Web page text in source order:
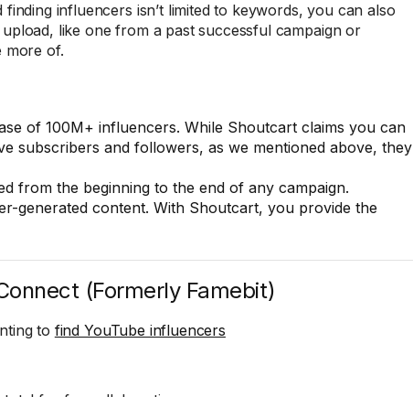
influencers isn’t limited to keywords, you can also
like one from a past successful campaign or
more of.
of 100M+ influencers. While Shoutcart claims you can
subscribers and followers, as we mentioned above, they
from the beginning to the end of any campaign.
generated content. With Shoutcart, you provide the
(Formerly Famebit)
to find YouTube influencers